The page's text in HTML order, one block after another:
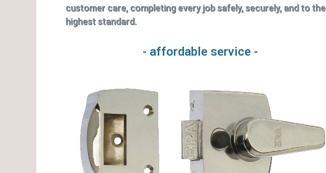
customer care, completing every job safely, securely, and to the
highest standard.
- affordable service -